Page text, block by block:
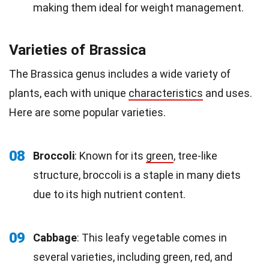
making them ideal for weight management.
Varieties of Brassica
The Brassica genus includes a wide variety of
plants, each with unique characteristics and uses.
Here are some popular varieties.
08 Broccoli: Known for its green, tree-like
structure, broccoli is a staple in many diets
due to its high nutrient content.
09 Cabbage: This leafy vegetable comes in
several varieties, including green, red, and